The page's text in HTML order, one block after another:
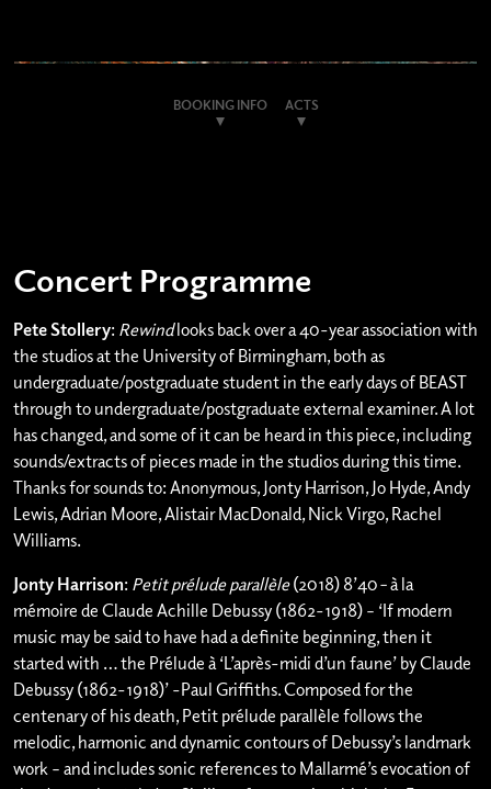
BOOKING INFO ACTS
Concert Programme
Pete Stollery: Rewindlooks back over a 40-year association with
the studios at the University of Birmingham, both as
undergraduate/postgraduate student in the early days of BEAST
through to undergraduate/postgraduate external examiner. A lot
has changed, and some of it can be heard in this piece, including
sounds/extracts of pieces made in the studios during this time.
Thanks for sounds to: Anonymous, Jonty Harrison, Jo Hyde, Andy
Lewis, Adrian Moore, Alistair MacDonald, Nick Virgo, Rachel
Williams.
Jonty Harrison: Petit prélude parallèle(2018) 8’40–à la
mémoire de Claude Achille Debussy (1862-1918) – ‘If modern
music may be said to have had a definite beginning, then it
started with … the Prélude à ‘L’après-midi d’un faune’ by Claude
Debussy (1862-1918)’ -Paul Griffiths. Composed for the
centenary of his death, Petit prélude parallèle follows the
melodic, harmonic and dynamic contours of Debussy’s landmark
work – and includes sonic references to Mallarmé’s evocation of